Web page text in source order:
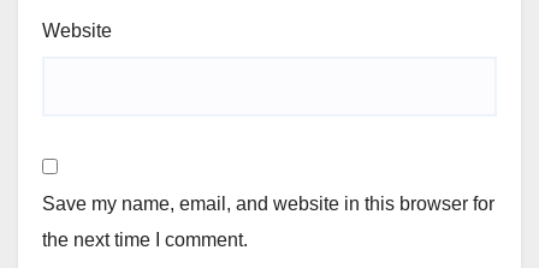
Website
Save my name, email, and website in this browser for
the next time I comment.